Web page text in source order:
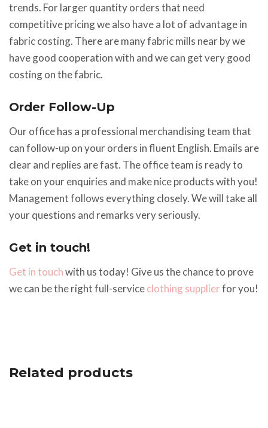
trends. For larger quantity orders that need
competitive pricing we also have a lot of advantage in
fabric costing. There are many fabric mills near by we
have good cooperation with and we can get very good
costing on the fabric.
Order Follow-Up
Our office has a professional merchandising team that
can follow-up on your orders in fluent English. Emails are
clear and replies are fast. The office team is ready to
take on your enquiries and make nice products with you!
Management follows everything closely. We will take all
your questions and remarks very seriously.
Get in touch!
Get in touchwith us today! Give us the chance to prove
we can be the right full-serviceclothing supplierfor you!
Related products